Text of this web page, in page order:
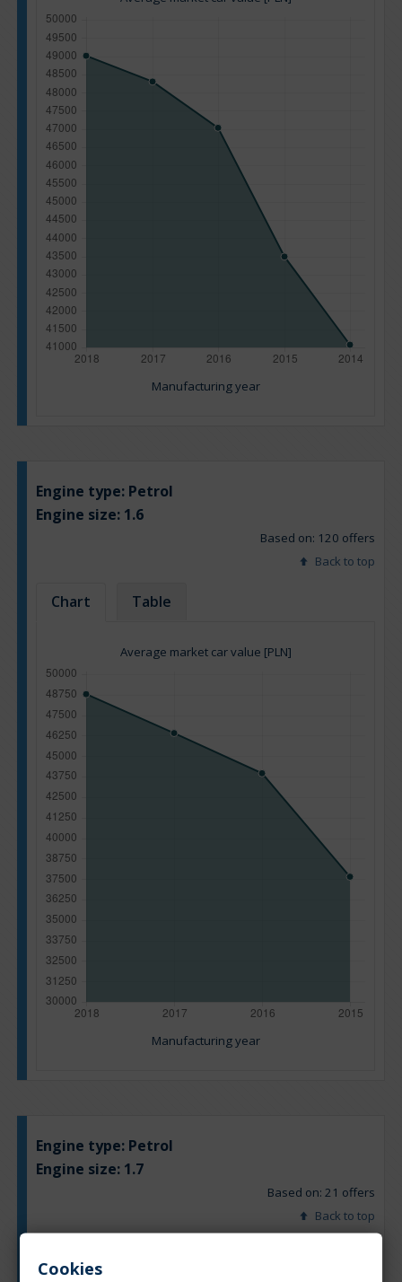
Manufacturing year
Engine type: Petrol
Engine size: 1.6
Based on: 120 offers
Back to top
Chart Table
Average market car value [PLN]
Manufacturing year
Engine type: Petrol
Engine size: 1.7
Based on: 21 offers
Back to top
Cookies